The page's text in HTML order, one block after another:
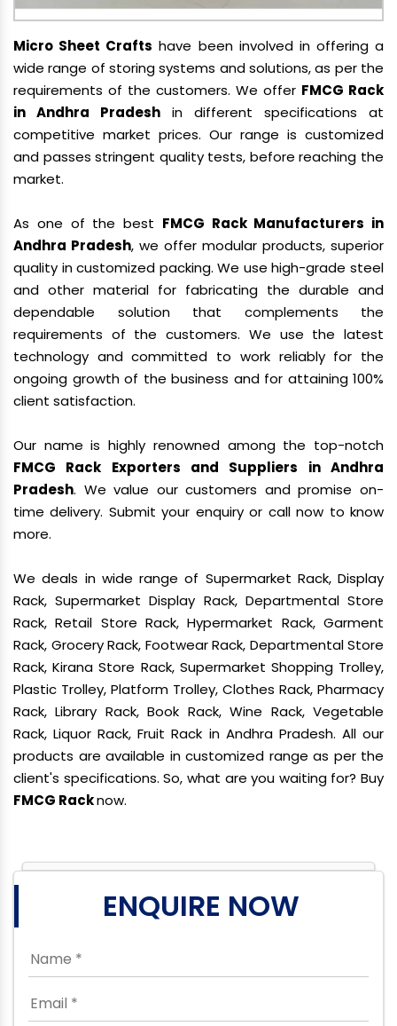
Micro Sheet Crafts have been involved in offering a
wide range of storing systems and solutions, as per the
requirements of the customers. We offer FMCG Rack
in Andhra Pradesh in different specifications at
competitive market prices. Our range is customized
and passes stringent quality tests, before reaching the
market.
As one of the best FMCG Rack Manufacturers in
Andhra Pradesh, we offer modular products, superior
quality in customized packing. We use high-grade steel
and other material for fabricating the durable and
dependable solution that complements the
requirements of the customers. We use the latest
technology and committed to work reliably for the
ongoing growth of the business and for attaining 100%
client satisfaction.
Our name is highly renowned among the top-notch
FMCG Rack Exporters and Suppliers in Andhra
Pradesh. We value our customers and promise on-
time delivery. Submit your enquiry or call now to know
more.
We deals in wide range of Supermarket Rack, Display
Rack, Supermarket Display Rack, Departmental Store
Rack, Retail Store Rack, Hypermarket Rack, Garment
Rack, Grocery Rack, Footwear Rack, Departmental Store
Rack, Kirana Store Rack, Supermarket Shopping Trolley,
Plastic Trolley, Platform Trolley, Clothes Rack, Pharmacy
Rack, Library Rack, Book Rack, Wine Rack, Vegetable
Rack, Liquor Rack, Fruit Rack in Andhra Pradesh. All our
products are available in customized range as per the
client's specifications. So, what are you waiting for? Buy
FMCG Racknow.
ENQUIRE NOW